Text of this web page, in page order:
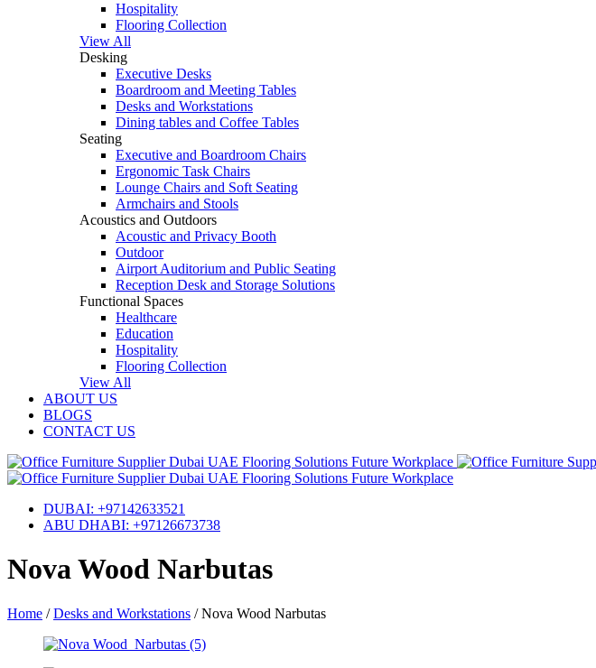
Hospitality
Flooring Collection
View All
Desking
Executive Desks
Boardroom and Meeting Tables
Desks and Workstations
Dining tables and Coffee Tables
Seating
Executive and Boardroom Chairs
Ergonomic Task Chairs
Lounge Chairs and Soft Seating
Armchairs and Stools
Acoustics and Outdoors
Acoustic and Privacy Booth
Outdoor
Airport Auditorium and Public Seating
Reception Desk and Storage Solutions
Functional Spaces
Healthcare
Education
Hospitality
Flooring Collection
View All
ABOUT US
BLOGS
CONTACT US
DUBAI: +97142633521
ABU DHABI: +97126673738
Nova Wood Narbutas
Home / Desks and Workstations / Nova Wood Narbutas